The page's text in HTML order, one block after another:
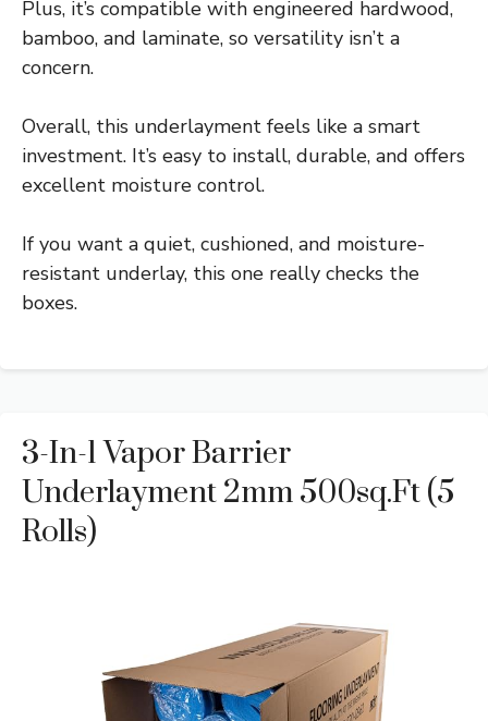
Plus, it’s compatible with engineered hardwood,
bamboo, and laminate, so versatility isn’t a
concern.
Overall, this underlayment feels like a smart
investment. It’s easy to install, durable, and offers
excellent moisture control.
If you want a quiet, cushioned, and moisture-
resistant underlay, this one really checks the
boxes.
3-In-1 Vapor Barrier
Underlayment 2mm 500sq.ft (5
Rolls)